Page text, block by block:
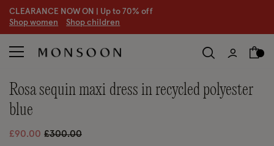
CLEARANCE NOW ON | Up to 70% off
Shop women Shop children
rosa sequin maxi dress in recycled polyester
blue
£90.00 Price reduced from
£300.00to